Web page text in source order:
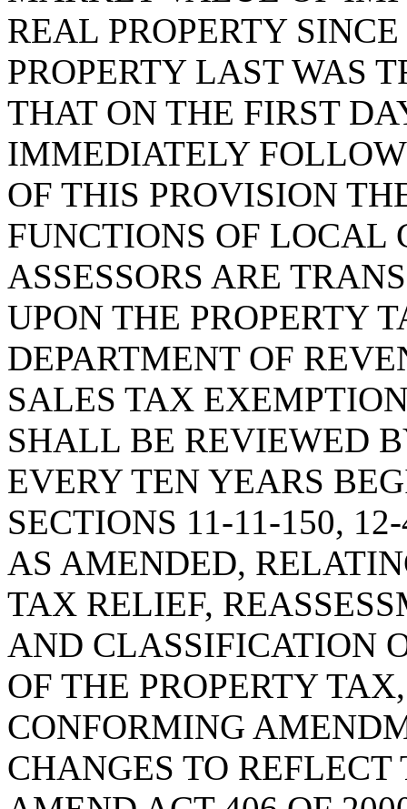
REAL PROPERTY
PROPERTY LAST WAS
THAT ON THE FIRST
IMMEDIATELY
OF THIS PROVISION
FUNCTIONS OF LOCAL
ASSESSORS ARE
UPON THE PROPERTY
DEPARTMENT OF
SALES TAX
SHALL BE REVIEWED
EVERY TEN YEARS
SECTIONS 11-11-150,
AS AMENDED,
TAX RELIEF,
AND CLASSIFICATION
OF THE PROPERTY
CONFORMING
CHANGES TO REFLECT